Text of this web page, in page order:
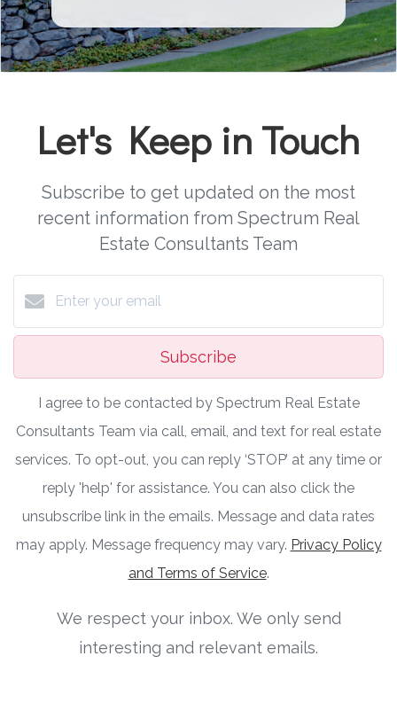
Let's Keep in Touch
Subscribe to get updated on the most
recent information from Spectrum Real
Estate Consultants Team
Subscribe
I agree to be contacted by Spectrum Real Estate
Consultants Team via call, email, and text for real estate
services. To opt-out, you can reply ‘STOP’ at any time or
reply 'help' for assistance. You can also click the
unsubscribe link in the emails. Message and data rates
may apply. Message frequency may vary. Privacy Policy
and Terms of Service.
We respect your inbox. We only send
interesting and relevant emails.